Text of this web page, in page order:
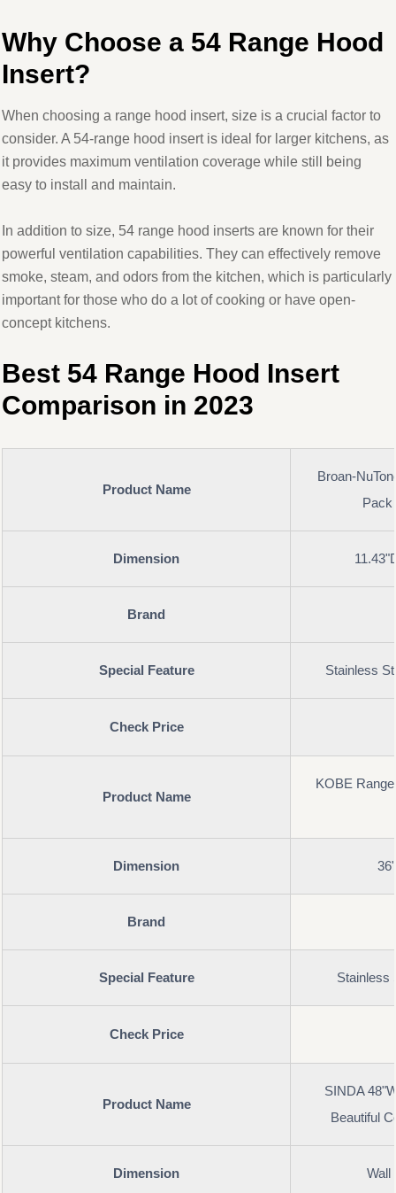
Why Choose a 54 Range Hood
Insert?
When choosing a range hood insert, size is a crucial factor to
consider. A 54-range hood insert is ideal for larger kitchens, as
it provides maximum ventilation coverage while still being
easy to install and maintain.
In addition to size, 54 range hood inserts are known for their
powerful ventilation capabilities. They can effectively remove
smoke, steam, and odors from the kitchen, which is particularly
important for those who do a lot of cooking or have open-
concept kitchens.
Best 54 Range Hood Insert
Comparison in 2023
Product Name
Broan-
Pack
Dimension
Brand
Special Feature Stainless
Check Price
Product Name
KOBE
Dimension
Brand
Special Feature Stainless
Check Price
Product Name
SINDA
Beautiful
Dimension Wall